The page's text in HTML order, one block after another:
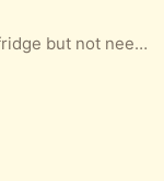
needed. Never used.